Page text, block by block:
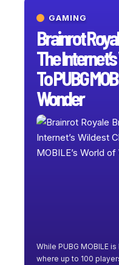
GAMING
Brainrot
The
To PUBG
Wonder
While PUBG MOBILE
where up to 100